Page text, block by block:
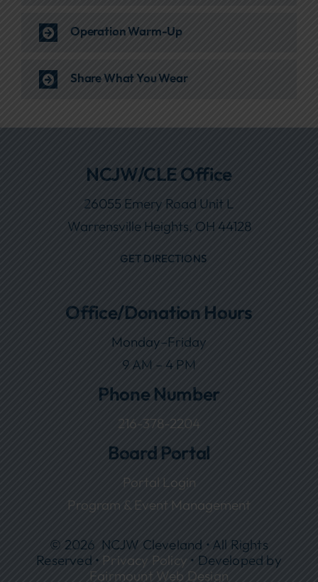
Operation Warm-Up
Share What You Wear
NCJW/CLE Office
26055 Emery Road Unit L
Warrensville Heights, OH 44128
GET DIRECTIONS
Office/Donation Hours
Monday–Friday
9 AM – 4 PM
Phone Number
216-378-2204
Board Portal
Portal Login
Program & Event Management
© 2026 NCJW Cleveland • All Rights
Reserved • Privacy Policy • Developed by
Fairmount Web Design